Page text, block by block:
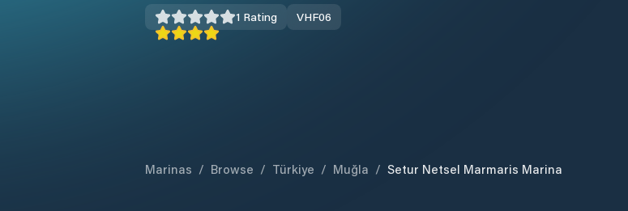
1 Rating VHF06
Marinas / Browse / Türkiye / Muğla / Setur Netsel Marmaris Marina